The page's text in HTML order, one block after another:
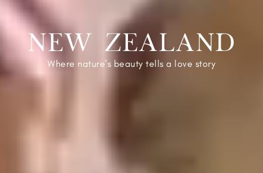
NEW ZEALAND
Where nature's beauty tells a love story